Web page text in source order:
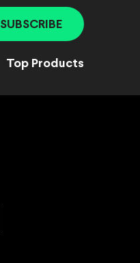
SUBSCRIBE
Top Products